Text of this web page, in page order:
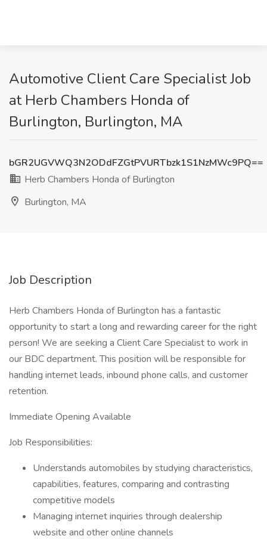
Automotive Client Care Specialist Job
at Herb Chambers Honda of
Burlington, Burlington, MA
bGR2UGVWQ3N2ODdFZGtPVURTbzk1S1NzMWc9PQ==
Herb Chambers Honda of Burlington
Burlington, MA
Job Description
Herb Chambers Honda of Burlington has a fantastic
opportunity to start a long and rewarding career for the right
person! We are seeking a Client Care Specialist to work in
our BDC department. This position will be responsible for
handling internet leads, inbound phone calls, and customer
retention.
Immediate Opening Available
Job Responsibilities:
Understands automobiles by studying characteristics,
capabilities, features, comparing and contrasting
competitive models
Managing internet inquiries through dealership
website and other online channels